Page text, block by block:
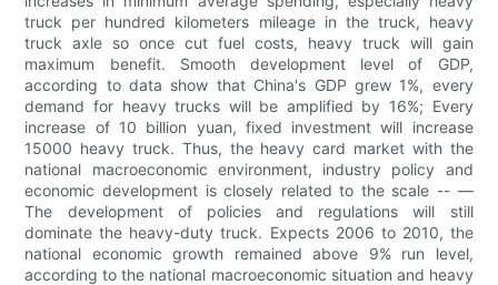
truck per hundred kilometers mileage in the truck, heavy
truck axle so once cut fuel costs, heavy truck will gain
maximum benefit. Smooth development level of GDP,
according to data show that China's GDP grew 1%, every
demand for heavy trucks will be amplified by 16%; Every
increase of 10 billion yuan, fixed investment will increase
15000 heavy truck. Thus, the heavy card market with the
national macroeconomic environment, industry policy and
economic development is closely related to the scale -- —
The development of policies and regulations will still
dominate the heavy-duty truck. Expects 2006 to 2010, the
national economic growth remained above 9% run level,
according to the national macroeconomic situation and heavy